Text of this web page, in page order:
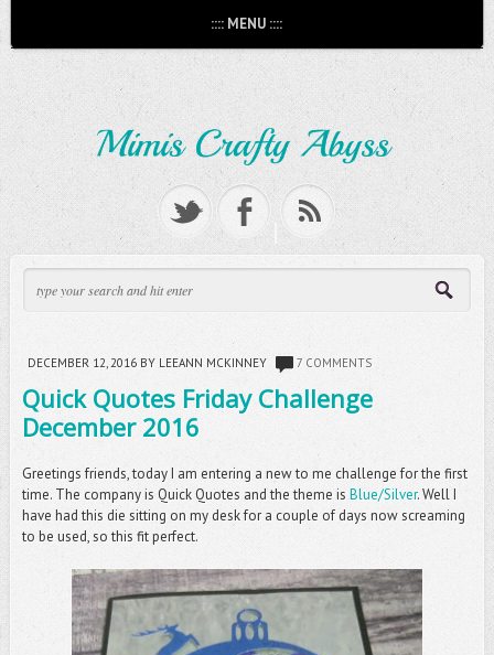
:::: MENU ::::
DECEMBER 12, 2016BY LEEANN MCKINNEY 7 COMMENTS
Quick Quotes Friday Challenge
December 2016
Greetings friends, today I am entering a new to me challenge for the first
time. The company is Quick Quotes and the theme is Blue/Silver. Well I
have had this die sitting on my desk for a couple of days now screaming
to be used, so this fit perfect.